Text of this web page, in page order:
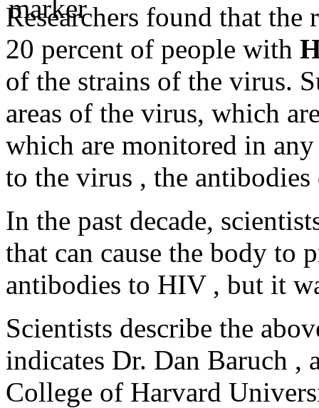
Researchers found that
20 percent of people with
of the strains of the virus.
areas of the virus, which
which are monitored in
to the virus , the
In the past decade,
that can cause the body to
antibodies to HIV , but it
Scientists describe the
indicates Dr. Dan Baruch ,
College of Harvard